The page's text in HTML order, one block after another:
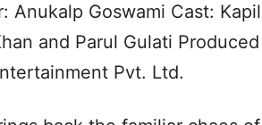
Goswami Cast:
and Parul Gulati
Pvt. Ltd.